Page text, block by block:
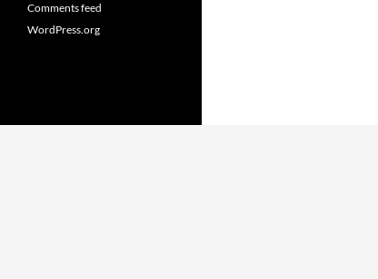
Comments feed
WordPress.org